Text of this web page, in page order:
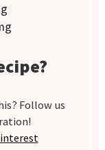
Follow us